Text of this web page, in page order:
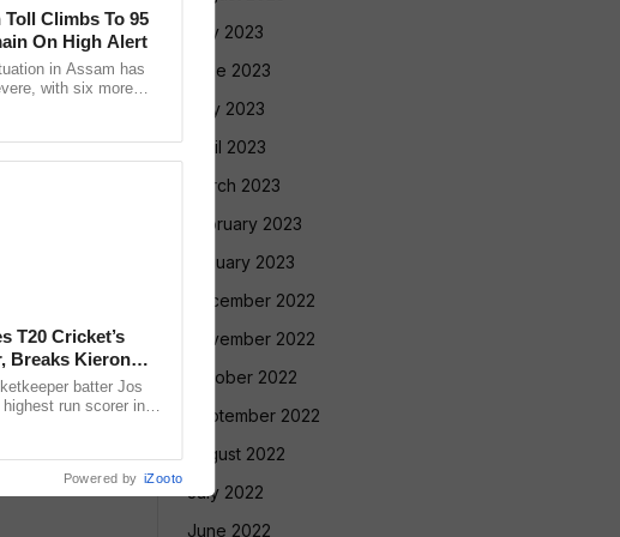
July 2023
June 2023
May 2023
April 2023
March 2023
February 2023
January 2023
December 2022
November 2022
October 2022
September 2022
August 2022
July 2022
June 2022
Climbs To 95
On High Alert
in Assam has
with six more
T20 Cricket’s
Breaks Kieron
batter Jos
run scorer in
Powered by iZooto